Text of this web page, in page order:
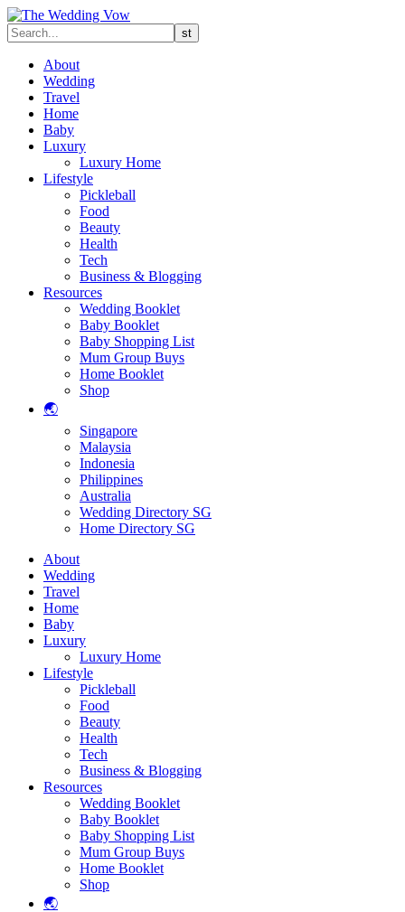
About
Wedding
Travel
Home
Baby
Luxury
Luxury Home
Lifestyle
Pickleball
Food
Beauty
Health
Tech
Business & Blogging
Resources
Wedding Booklet
Baby Booklet
Baby Shopping List
Mum Group Buys
Home Booklet
Shop
🌏
Singapore
Malaysia
Indonesia
Philippines
Australia
Wedding Directory SG
Home Directory SG
About
Wedding
Travel
Home
Baby
Luxury
Luxury Home
Lifestyle
Pickleball
Food
Beauty
Health
Tech
Business & Blogging
Resources
Wedding Booklet
Baby Booklet
Baby Shopping List
Mum Group Buys
Home Booklet
Shop
🌏